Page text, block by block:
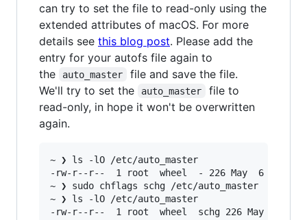
can try to set the file to read-only using the
extended attributes of macOS. For more
details see this blog post. Please add the
entry for your autofs file again to
the
auto_master
file and save the file.
We'll try to set the
auto_master
file to
read-only, in hope it won't be overwritten
again.
~ ❯ ls -lO /etc/auto_master
-rw-r--r--  1 root  wheel  - 226 May  6 20:49 /
~ ❯ sudo chflags schg /etc/auto_master
~ ❯ ls -lO /etc/auto_master